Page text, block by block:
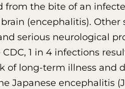
from the bite of an
(encephalitis). Other
serious neurological
1 in 4 infections
of long-term illness and
Japanese encephalitis